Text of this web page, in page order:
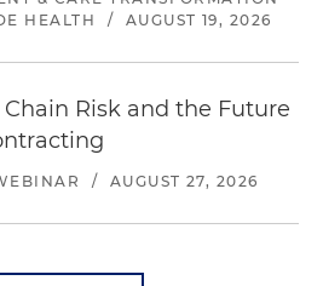
HEALTH
/ AUGUST 19, 2026
Risk and the Future
/ AUGUST 27, 2026